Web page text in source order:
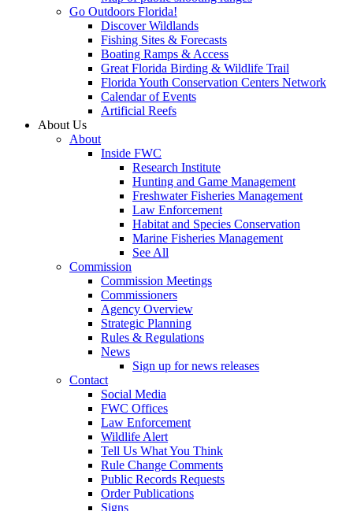
Go Outdoors Florida!
Discover Wildlands
Fishing Sites & Forecasts
Boating Ramps & Access
Great Florida Birding & Wildlife Trail
Florida Youth Conservation Centers Network
Calendar of Events
Artificial Reefs
About Us
About
Inside FWC
Research Institute
Hunting and Game Management
Freshwater Fisheries Management
Law Enforcement
Habitat and Species Conservation
Marine Fisheries Management
See All
Commission
Commission Meetings
Commissioners
Agency Overview
Strategic Planning
Rules & Regulations
News
Sign up for news releases
Contact
Social Media
FWC Offices
Law Enforcement
Wildlife Alert
Tell Us What You Think
Rule Change Comments
Public Records Requests
Order Publications
Signs